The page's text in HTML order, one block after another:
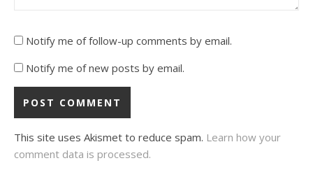
Notify me of follow-up comments by email.
Notify me of new posts by email.
This site uses Akismet to reduce spam. Learn how your
comment data is processed.